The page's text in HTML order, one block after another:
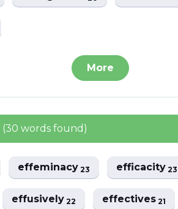
More
(30 words found)
effeminacy23 efficacity23
effusively22 effectives21